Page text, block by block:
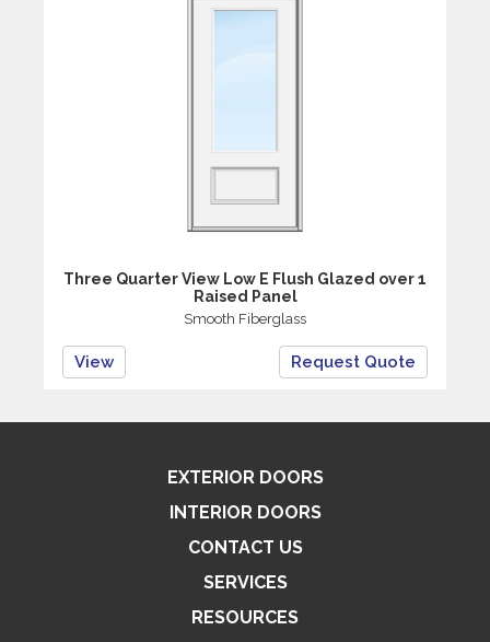
Three Quarter View Low E Flush Glazed over 1
Raised Panel
Smooth Fiberglass
View Request Quote
EXTERIOR DOORS
INTERIOR DOORS
CONTACT US
SERVICES
RESOURCES